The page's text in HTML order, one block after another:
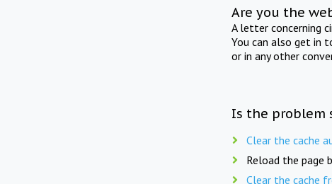
Are you the
A letter concerning
You can also get in
or in any other
Is the problem
Clear the cache
Reload the page
Clear the cache